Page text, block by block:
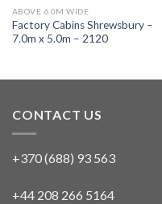
ABOVE 6.0M WIDE
Factory Cabins Shrewsbury –
7.0m x 5.0m – 2120
CONTACT US
+370 (688) 93 563
+44 208 266 5164